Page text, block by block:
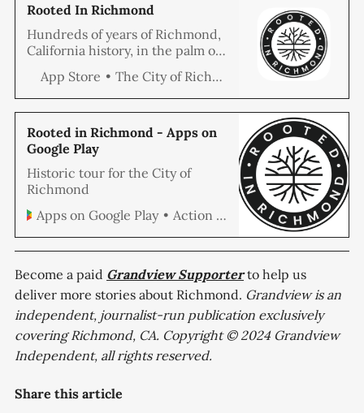
‎Rooted In Richmond
‎Hundreds of years of Richmond,
California history, in the palm of
the people and places of
Richmond through exclusive
audio interviews, 3D models of
Richmond’s historical artifacts,
and dozens of vivid historical
automatically trigger as you…
App Store The City of Richmond
Rooted in Richmond - Apps on
Google Play
Historic tour for the City of
Richmond
Apps on Google Play
Action Data Systems LLC
Become a paid Grandview Supporterto help us
deliver more stories about Richmond. Grandview is an
independent, journalist-run publication exclusively
covering Richmond, CA. Copyright © 2024 Grandview
Independent, all rights reserved.
Share this article